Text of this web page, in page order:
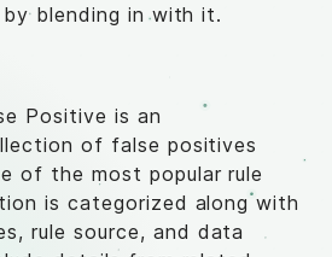
blending in with it.
Positive is an
of false positives
of the most popular rule
is categorized along with
rule source, and data